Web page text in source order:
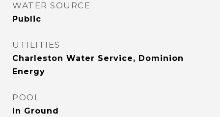
WATER SOURCE
Public
UTILITIES
Charleston Water Service, Dominion
Energy
POOL
In Ground